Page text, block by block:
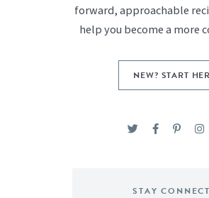
forward, approachable
help you become a more
NEW? START
STAY